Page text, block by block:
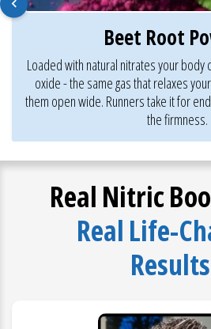
Beet Root
Loaded with natural nitrates your body
oxide - the same gas that relaxes
them open wide. Runners take it for
the firmness.
Real Nitric
Real Life-